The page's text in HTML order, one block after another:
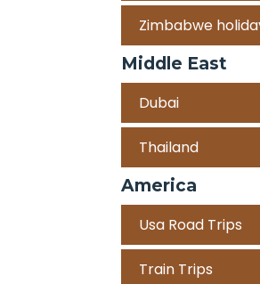
Zimbabwe
Middle East
Dubai
Thailand
America
Usa Road Trips
Train Trips